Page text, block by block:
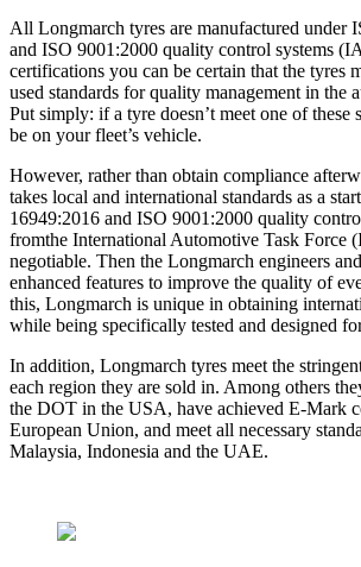
All Longmarch tyres are manufactured under
and ISO 9001:2000 quality control systems
certifications you can be certain that the tyres
used standards for quality management in the
Put simply: if a tyre doesn’t meet one of these
be on your fleet’s vehicle.
However, rather than obtain compliance
takes local and international standards as a
16949:2016 and ISO 9001:2000 quality
fromthe International Automotive Task Force
negotiable. Then the Longmarch engineers
enhanced features to improve the quality of
this, Longmarch is unique in obtaining
while being specifically tested and designed
In addition, Longmarch tyres meet the
each region they are sold in. Among others
the DOT in the USA, have achieved E-Mark
European Union, and meet all necessary
Malaysia, Indonesia and the UAE.